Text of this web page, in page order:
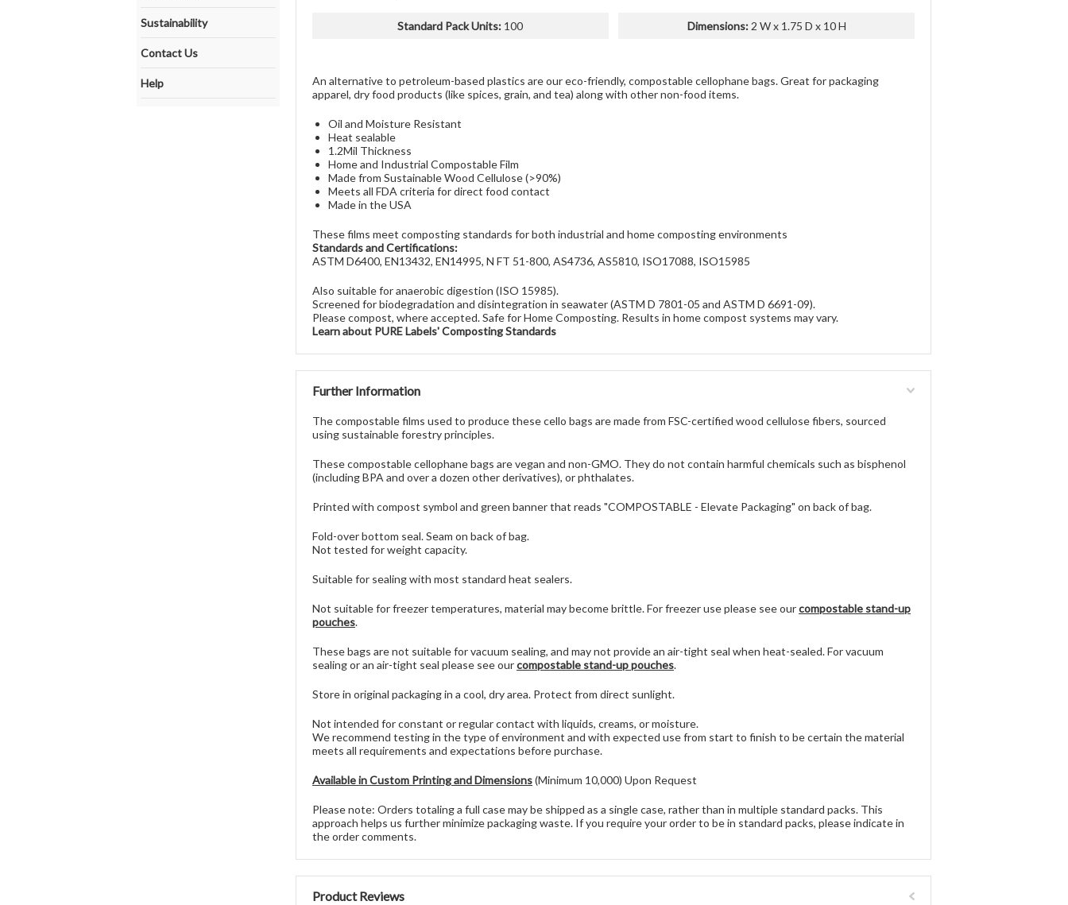
Sustainability
Contact Us
Help
Standard Pack Units: 100 Dimensions:2 W x 1.75 D x 10 H
An alternative to petroleum-based plastics are our eco-friendly, compostable cellophane bags. Great for packaging
apparel, dry food products (like spices, grain, and tea) along with other non-food items.
Oil and Moisture Resistant
Heat sealable
1.2Mil Thickness
Home and Industrial Compostable Film
Made from Sustainable Wood Cellulose (>90%)
Meets all FDA criteria for direct food contact
Made in the USA
These films meet composting standards for both industrial and home composting environments
Standards and Certifications:
ASTM D6400, EN13432, EN14995, N FT 51-800, AS4736, AS5810, ISO17088, ISO15985
Also suitable for anaerobic digestion (ISO 15985).
Screened for biodegradation and disintegration in seawater (ASTM D 7801-05 and ASTM D 6691-09).
Please compost, where accepted. Safe for Home Composting. Results in home compost systems may vary.
Learn about PURE Labels' Composting Standards
Further Information
The compostable films used to produce these cello bags are made from FSC-certified wood cellulose fibers, sourced
using sustainable forestry principles.
These compostable cellophane bags are vegan and non-GMO. They do not contain harmful chemicals such as bisphenol
(including BPA and over a dozen other derivatives), or phthalates.
Printed with compost symbol and green banner that reads "COMPOSTABLE - Elevate Packaging" on back of bag.
Fold-over bottom seal. Seam on back of bag.
Not tested for weight capacity.
Suitable for sealing with most standard heat sealers.
Not suitable for freezer temperatures, material may become brittle. For freezer use please see ourcompostable stand-up
pouches.
These bags are not suitable for vacuum sealing, and may not provide an air-tight seal when heat-sealed. For vacuum
sealing or an air-tight seal please see ourcompostable stand-up pouches.
Store in original packaging in a cool, dry area. Protect from direct sunlight.
Not intended for constant or regular contact with liquids, creams, or moisture.
We recommend testing in the type of environment and with expected use from start to finish to be certain the material
meets all requirements and expectations before purchase.
Available in Custom Printing and Dimensions(Minimum 10,000) Upon Request
Please note: Orders totaling a full case may be shipped as a single case, rather than in multiple standard packs. This
approach helps us further minimize packaging waste. If you require your order to be in standard packs, please indicate in
the order comments.
Product Reviews